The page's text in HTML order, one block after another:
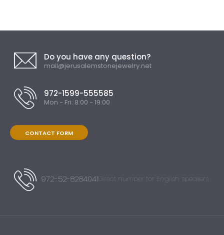
Do you have any question?
mail@jerusalemstonejewelry.net
972-1599-555585
Mon - Fri: 8:00 - 19:00
CONTACT FORM
972-52-8284041Direct number for English speakers